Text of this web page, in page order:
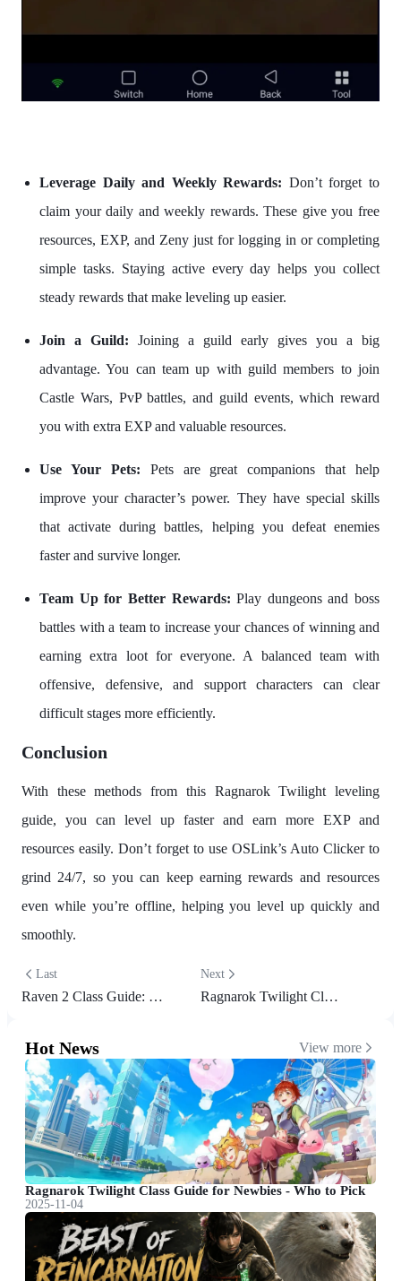
Leverage Daily and Weekly Rewards: Don’t forget to
claim your daily and weekly rewards. These give you free
resources, EXP, and Zeny just for logging in or completing
simple tasks. Staying active every day helps you collect
steady rewards that make leveling up easier.
Join a Guild: Joining a guild early gives you a big
advantage. You can team up with guild members to join
Castle Wars, PvP battles, and guild events, which reward
you with extra EXP and valuable resources.
Use Your Pets: Pets are great companions that help
improve your character’s power. They have special skills
that activate during battles, helping you defeat enemies
faster and survive longer.
Team Up for Better Rewards:Play dungeons and boss
battles with a team to increase your chances of winning and
earning extra loot for everyone. A balanced team with
offensive, defensive, and support characters can clear
difficult stages more efficiently.
Conclusion
With these methods from this Ragnarok Twilight leveling
guide, you can level up faster and earn more EXP and
resources easily. Don’t forget to use OSLink’s Auto Clicker to
grind 24/7, so you can keep earning rewards and resources
even while you’re offline, helping you level up quickly and
smoothly.
Last
Raven 2 Class Guide: Best Classes, Builds & Playstyle Tips for Every Player
Next
Ragnarok Twilight Class Guide for Newbies - Who to Pick
Hot News View more
Ragnarok Twilight Class Guide for Newbies - Who to Pick
2025-11-04